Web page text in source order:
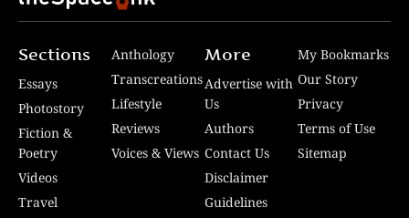
Sections
Essays
Photostory
Fiction &
Poetry
Videos
Travel
Anthology
Transcreations
Lifestyle
Reviews
Voices & Views
More
Advertise with
Us
Authors
Contact Us
Disclaimer
Guidelines
My Bookmarks
Our Story
Privacy
Terms of Use
Sitemap